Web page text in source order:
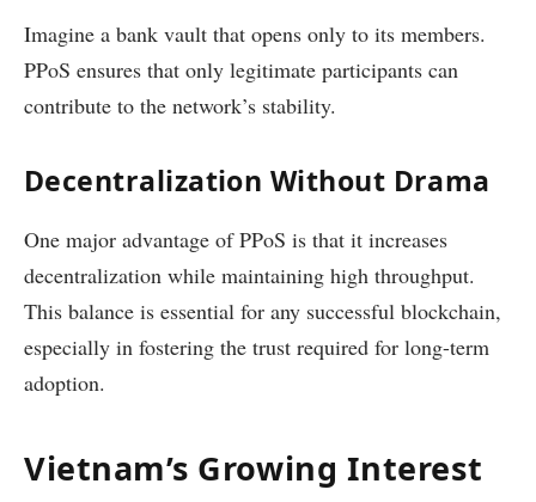
Imagine a bank vault that opens only to its members.
PPoS ensures that only legitimate participants can
contribute to the network’s stability.
Decentralization Without Drama
One major advantage of PPoS is that it increases
decentralization while maintaining high throughput.
This balance is essential for any successful blockchain,
especially in fostering the trust required for long-term
adoption.
Vietnam’s Growing Interest